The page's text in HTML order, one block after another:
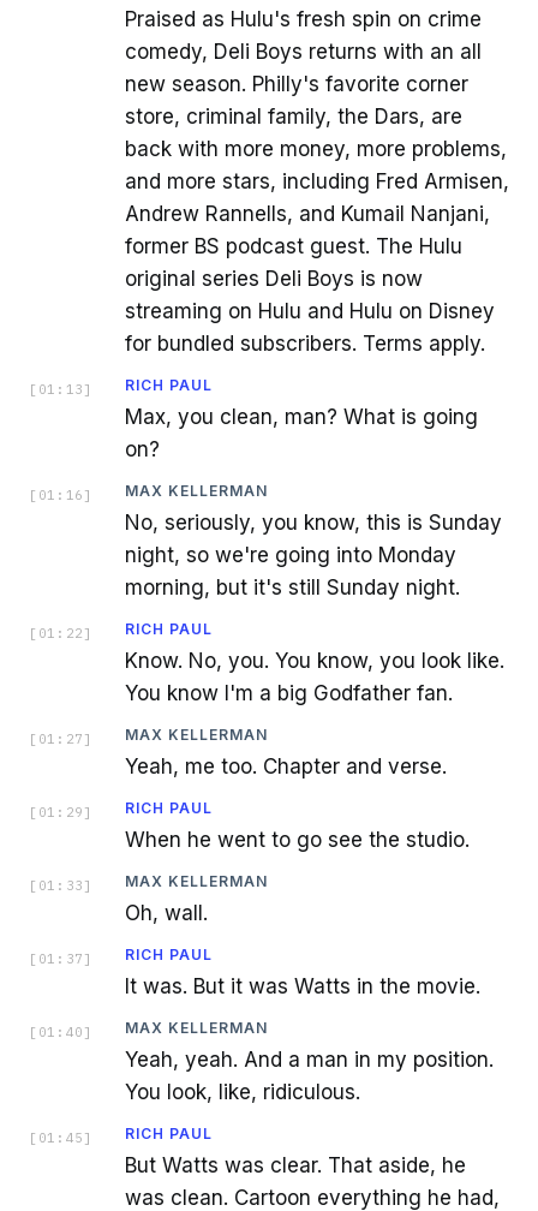
Praised as Hulu's fresh spin on crime
comedy, Deli Boys returns with an all
new season. Philly's favorite corner
store, criminal family, the Dars, are
back with more money, more problems,
and more stars, including Fred Armisen,
Andrew Rannells, and Kumail Nanjani,
former BS podcast guest. The Hulu
original series Deli Boys is now
streaming on Hulu and Hulu on Disney
for bundled subscribers. Terms apply.
[ 01:13 ] RICH PAUL
Max, you clean, man? What is going
on?
[ 01:16 ] MAX KELLERMAN
No, seriously, you know, this is Sunday
night, so we're going into Monday
morning, but it's still Sunday night.
[ 01:22 ] RICH PAUL
Know. No, you. You know, you look like.
You know I'm a big Godfather fan.
[ 01:27 ] MAX KELLERMAN
Yeah, me too. Chapter and verse.
[ 01:29 ] RICH PAUL
When he went to go see the studio.
[ 01:33 ] MAX KELLERMAN
Oh, wall.
[ 01:37 ] RICH PAUL
It was. But it was Watts in the movie.
[ 01:40 ] MAX KELLERMAN
Yeah, yeah. And a man in my position.
You look, like, ridiculous.
[ 01:45 ] RICH PAUL
But Watts was clear. That aside, he
was clean. Cartoon everything he had,